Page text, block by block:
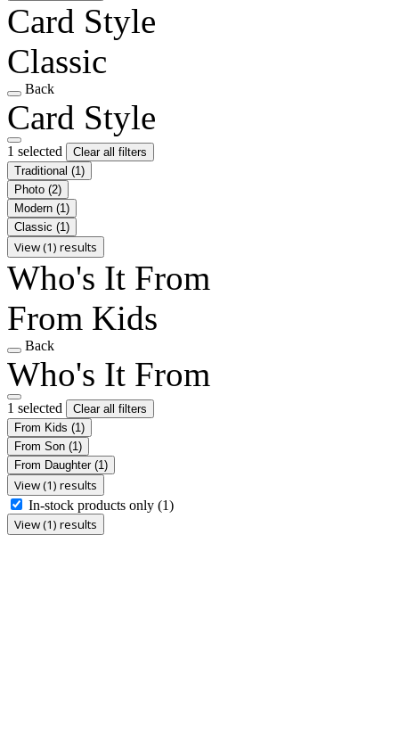
Card Style
Classic
Back
Card Style
1 selected
Clear all filters
Traditional (1)
Photo (2)
Modern (1)
Classic (1)
View (1) results
Who's It From
From Kids
Back
Who's It From
1 selected
Clear all filters
From Kids (1)
From Son (1)
From Daughter (1)
View (1) results
In-stock products only (1)
View (1) results